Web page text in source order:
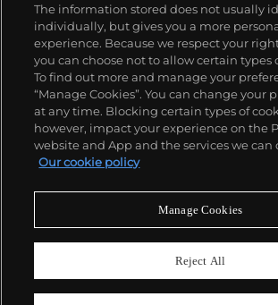
Our services
Policies
Never miss a moment
The information stored does not usually
individually, but gives you a more
experience. Because we respect your
you can choose not to allow certain types
To find out more and manage your
“Manage Cookies”. You can change your
at any time. Blocking certain types of
however, impact your experience on the
website and App and the services we can
Our cookie policy
Manage Cookies
Reject All